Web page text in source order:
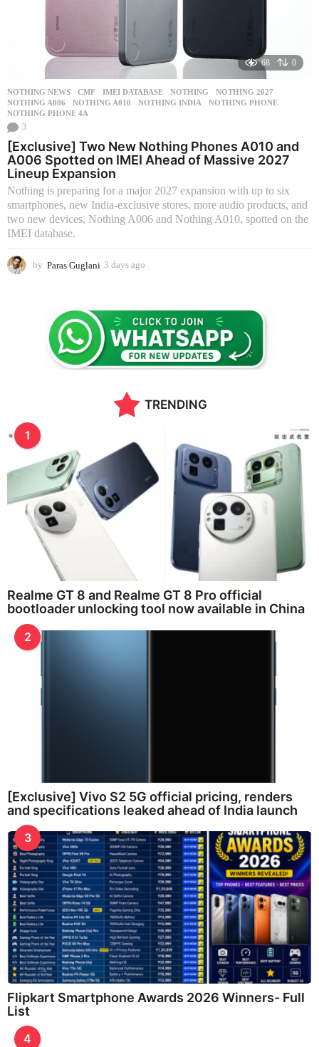
68 0
NOTHING NEWS CMF ,IMEI DATABASE ,NOTHING ,NOTHING 2027
NOTHING A006
,NOTHING A010 ,NOTHING INDIA ,NOTHING PHONE
NOTHING PHONE 4A
3
[Exclusive] Two New Nothing Phones A010 and
A006 Spotted on IMEI Ahead of Massive 2027
Lineup Expansion
Nothing is preparing for a major 2027 expansion with up to six
smartphones, new India-exclusive stores, more audio products, and
two new devices, Nothing A006 and Nothing A010, spotted on the
IMEI database.
by Paras Guglani 3 days ago
s
a
g
o
TRENDING
1
Realme GT 8 and Realme GT 8 Pro official
bootloader unlocking tool now available in China
2
[Exclusive] Vivo S2 5G official pricing, renders
and specifications leaked ahead of India launch
3
Flipkart Smartphone Awards 2026 Winners- Full
List
4